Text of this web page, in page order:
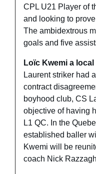
CPL U21 Player of
and looking to
The ambidextrous
goals and five
Loïc Kwemi a local
Laurent striker had
contract
boyhood club, CS
objective of having
L1 QC. In the
established baller
Kwemi will be
coach Nick